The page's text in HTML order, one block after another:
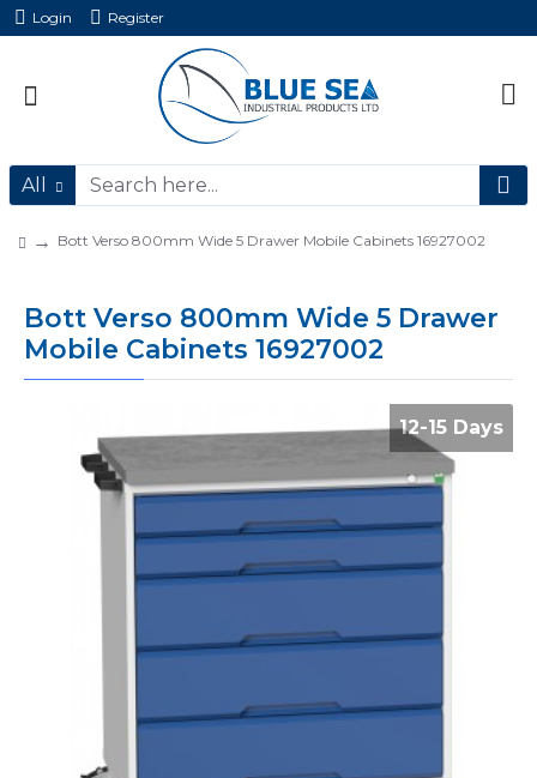
Login Register
All
Bott Verso 800mm Wide 5 Drawer Mobile Cabinets 16927002
Bott Verso 800mm Wide 5 Drawer
Mobile Cabinets 16927002
12-15 Days